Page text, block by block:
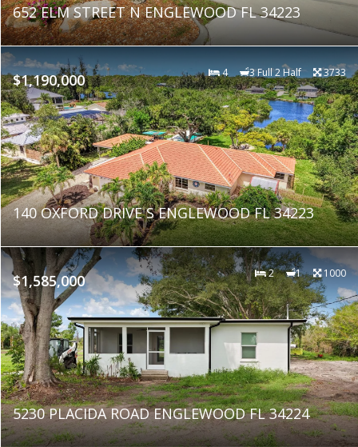
652 ELM STREET N ENGLEWOOD FL 34223
$1,190,000 4 3 Full 2 Half 3733
140 OXFORD DRIVE S ENGLEWOOD FL 34223
$1,585,000 2 1 1000
5230 PLACIDA ROAD ENGLEWOOD FL 34224